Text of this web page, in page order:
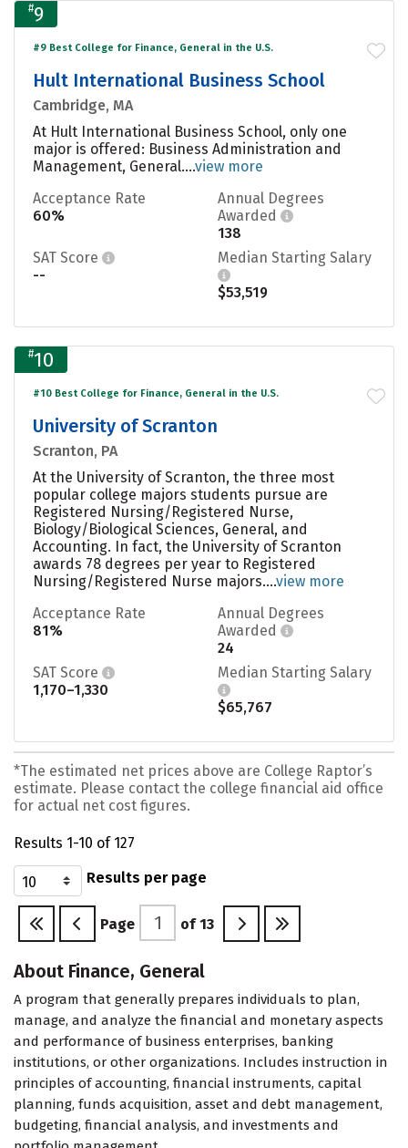
#9
#9 Best College for Finance, General in the U.S.
Hult International Business School
Cambridge, MA
At Hult International Business School, only one
major is offered: Business Administration and
Management, General....view more
Acceptance Rate
60%
Annual Degrees
Awarded
138
SAT Score
--
Median Starting Salary
$53,519
#10
#10 Best College for Finance, General in the U.S.
University of Scranton
Scranton, PA
At the University of Scranton, the three most
popular college majors students pursue are
Registered Nursing/Registered Nurse,
Biology/Biological Sciences, General, and
Accounting. In fact, the University of Scranton
awards 78 degrees per year to Registered
Nursing/Registered Nurse majors....view more
Acceptance Rate
81%
Annual Degrees
Awarded
24
SAT Score
1,170–1,330
Median Starting Salary
$65,767
*The estimated net prices above are College Raptor’s
estimate. Please contact the college financial aid office
for actual net cost figures.
Results 1-10 of 127
Results per page
Page of 13
About Finance, General
A program that generally prepares individuals to plan,
manage, and analyze the financial and monetary aspects
and performance of business enterprises, banking
institutions, or other organizations. Includes instruction in
principles of accounting, financial instruments, capital
planning, funds acquisition, asset and debt management,
budgeting, financial analysis, and investments and